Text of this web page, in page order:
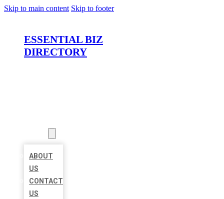
Skip to main content Skip to footer
ESSENTIAL BIZ
DIRECTORY
ABOUT
US
CONTACT
US